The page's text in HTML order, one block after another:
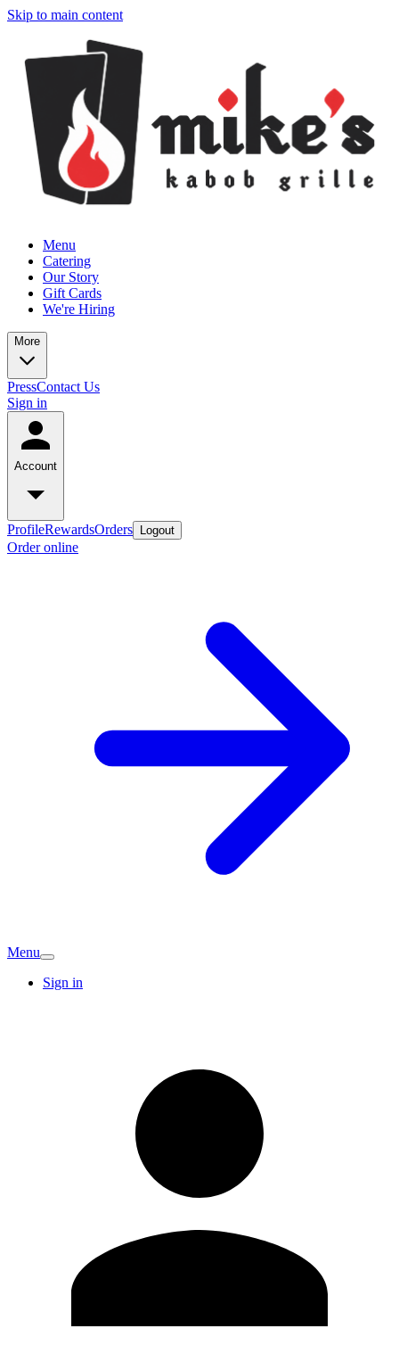
Skip to main content
Menu
Catering
Our Story
Gift Cards
We're Hiring
More
PressContact Us
Sign in
Account
ProfileRewardsOrders Logout
Order online
Menu
Sign in